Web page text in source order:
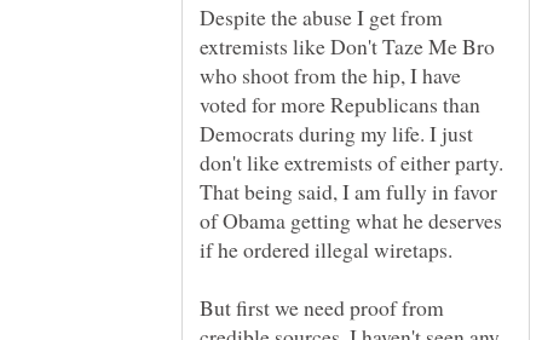
Despite the abuse I get from
extremists like Don't Taze Me Bro
who shoot from the hip, I have
voted for more Republicans than
Democrats during my life. I just
don't like extremists of either party.
That being said, I am fully in favor
of Obama getting what he deserves
But first we need proof from